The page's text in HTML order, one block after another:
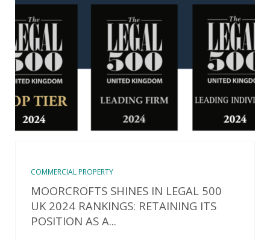
COMMERCIAL PROPERTY
MOORCROFTS SHINES IN LEGAL 500
UK 2024 RANKINGS: RETAINING ITS
POSITION AS A...